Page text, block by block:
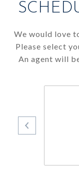
We would love
Please select
An agent will